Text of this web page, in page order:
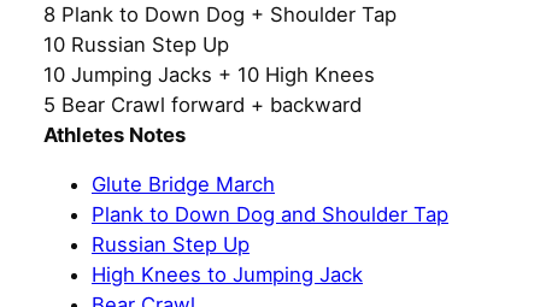
8 Plank to Down Dog + Shoulder Tap
10 Russian Step Up
10 Jumping Jacks + 10 High Knees
5 Bear Crawl forward + backward
Athletes Notes
Glute Bridge March
Plank to Down Dog and Shoulder Tap
Russian Step Up
High Knees to Jumping Jack